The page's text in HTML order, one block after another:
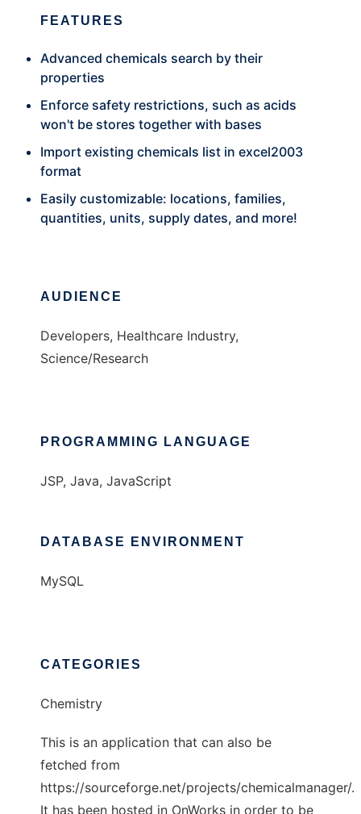
FEATURES
Advanced chemicals search by their
properties
Enforce safety restrictions, such as acids
won't be stores together with bases
Import existing chemicals list in excel2003
format
Easily customizable: locations, families,
quantities, units, supply dates, and more!
AUDIENCE
Developers, Healthcare Industry,
Science/Research
PROGRAMMING LANGUAGE
JSP, Java, JavaScript
DATABASE ENVIRONMENT
MySQL
CATEGORIES
Chemistry
This is an application that can also be
fetched from
https://sourceforge.net/projects/chemicalmanager/.
It has been hosted in OnWorks in order to be